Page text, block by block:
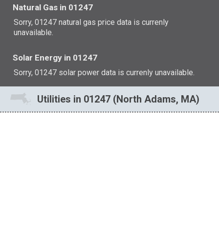
Natural Gas in 01247
Sorry, 01247 natural gas price data is currenly
unavailable.
Solar Energy in 01247
Sorry, 01247 solar power data is currenly unavailable.
Utilities in 01247 (North Adams, MA)